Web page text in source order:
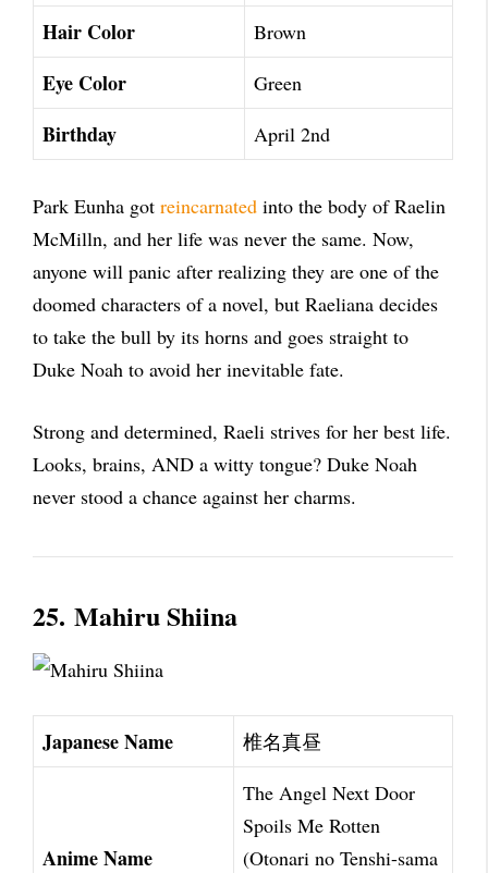
Hair Color Brown
Eye Color Green
Birthday April 2nd
Park Eunha got reincarnated into the body of Raelin
McMilln, and her life was never the same. Now,
anyone will panic after realizing they are one of the
doomed characters of a novel, but Raeliana decides
to take the bull by its horns and goes straight to
Duke Noah to avoid her inevitable fate.
Strong and determined, Raeli strives for her best life.
Looks, brains, AND a witty tongue? Duke Noah
never stood a chance against her charms.
25. Mahiru Shiina
Japanese Name 椎名真昼
Anime Name
The Angel Next Door
Spoils Me Rotten
(Otonari no Tenshi-sama